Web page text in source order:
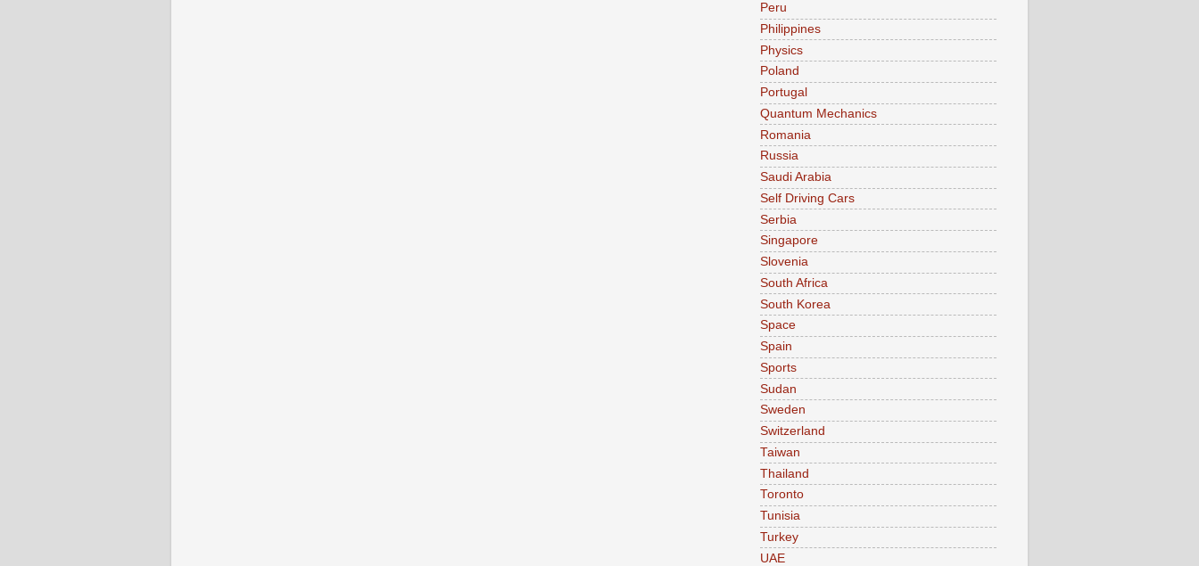
Peru
Philippines
Physics
Poland
Portugal
Quantum Mechanics
Romania
Russia
Saudi Arabia
Self Driving Cars
Serbia
Singapore
Slovenia
South Africa
South Korea
Space
Spain
Sports
Sudan
Sweden
Switzerland
Taiwan
Thailand
Toronto
Tunisia
Turkey
UAE